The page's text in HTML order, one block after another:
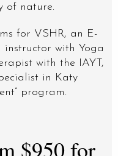
of nature.
for VSHR, an E-
instructor with Yoga
with the IAYT,
in Katy
program.
$950 for